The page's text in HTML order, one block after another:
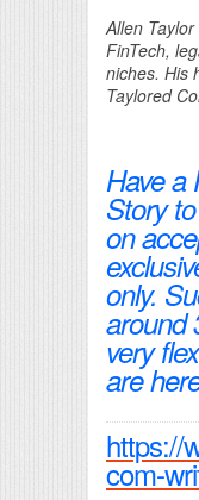
Allen
FinTech,
niches. His
Taylored
Have a
Story
on
only.
around
very
are
https://
com-